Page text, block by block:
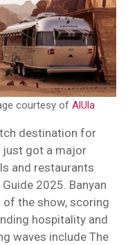
courtesy of AlUla
destination for
just got a major
and restaurants
2025. Banyan
of the show, scoring
hospitality and
waves include The